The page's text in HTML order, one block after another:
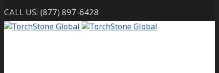
CALL US: (877) 897-6428